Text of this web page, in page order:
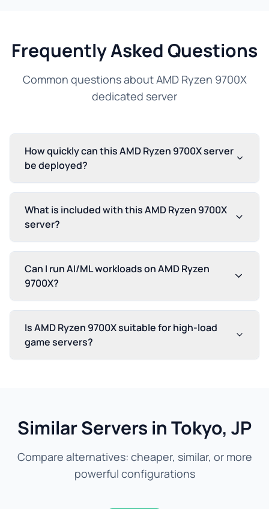
Frequently Asked Questions
Common questions about AMD Ryzen 9700X
dedicated server
How quickly can this AMD Ryzen 9700X server
be deployed?
What is included with this AMD Ryzen 9700X
server?
Can I run AI/ML workloads on AMD Ryzen
9700X?
Is AMD Ryzen 9700X suitable for high-load
game servers?
Similar Servers in Tokyo, JP
Compare alternatives: cheaper, similar, or more
powerful configurations